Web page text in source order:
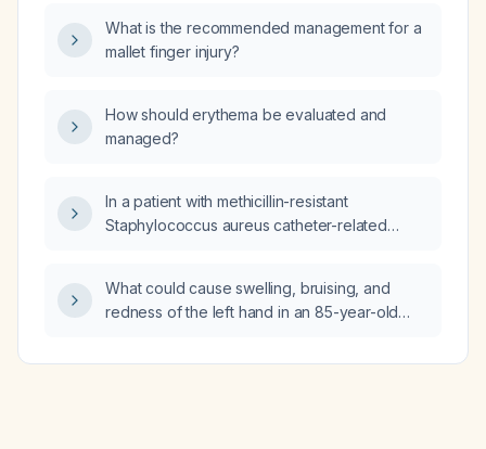
What is the recommended management for a
mallet finger injury?
How should erythema be evaluated and
managed?
In a patient with methicillin-resistant
Staphylococcus aureus catheter-related
What could cause swelling, bruising, and
redness of the left hand in an 85-year-old